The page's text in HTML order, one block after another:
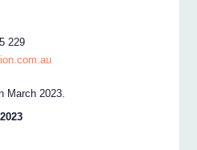
229
March 2023.